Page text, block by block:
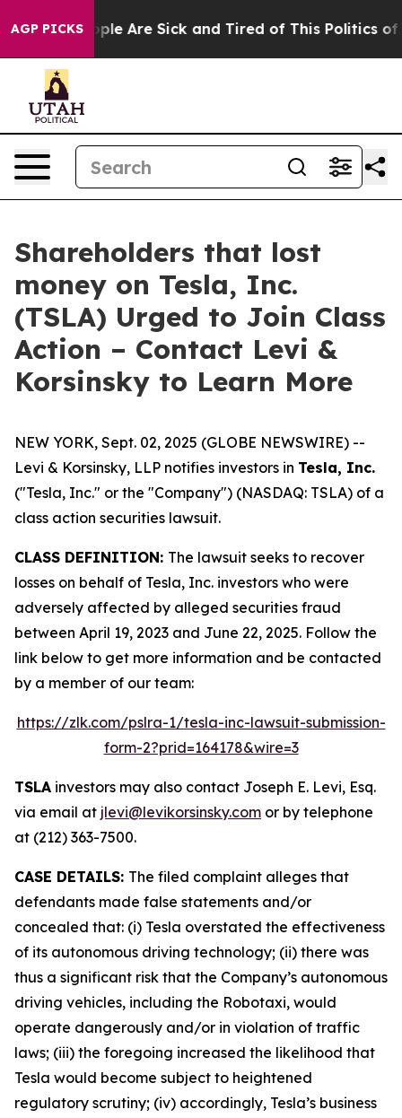
AGP PICKS
“People Are Sick and Tired of This Politics of
Shareholders that lost
money on Tesla, Inc.
(TSLA) Urged to Join Class
Action – Contact Levi &
Korsinsky to Learn More
NEW YORK, Sept. 02, 2025 (GLOBE NEWSWIRE) --
Levi & Korsinsky, LLP notifies investors in Tesla, Inc.
("Tesla, Inc." or the "Company") (NASDAQ: TSLA) of a
class action securities lawsuit.
CLASS DEFINITION: The lawsuit seeks to recover
losses on behalf of Tesla, Inc. investors who were
adversely affected by alleged securities fraud
between April 19, 2023 and June 22, 2025. Follow the
link below to get more information and be contacted
by a member of our team:
https://zlk.com/pslra-1/tesla-inc-lawsuit-submission-
form-2?prid=164178&wire=3
TSLA investors may also contact Joseph E. Levi, Esq.
via email at jlevi@levikorsinsky.com or by telephone
at (212) 363-7500.
CASE DETAILS: The filed complaint alleges that
defendants made false statements and/or
concealed that: (i) Tesla overstated the effectiveness
of its autonomous driving technology; (ii) there was
thus a significant risk that the Company’s autonomous
driving vehicles, including the Robotaxi, would
operate dangerously and/or in violation of traffic
laws; (iii) the foregoing increased the likelihood that
Tesla would become subject to heightened
regulatory scrutiny; (iv) accordingly, Tesla’s business